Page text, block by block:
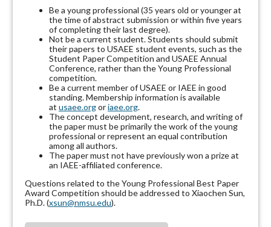
Be a young professional (35 years old or younger at
the time of abstract submission or within five years
of completing their last degree).
Not be a current student. Students should submit
their papers to USAEE student events, such as the
Student Paper Competition and USAEE Annual
Conference, rather than the Young Professional
competition.
Be a current member of USAEE or IAEE in good
standing. Membership information is available
at usaee.orgoriaee.org.
The concept development, research, and writing of
the paper must be primarily the work of the young
professional or represent an equal contribution
among all authors.
The paper must not have previously won a prize at
an IAEE-affiliated conference.
Questions related to the Young Professional Best Paper
Award Competition should be addressed to Xiaochen Sun,
Ph.D. (xsun@nmsu.edu).